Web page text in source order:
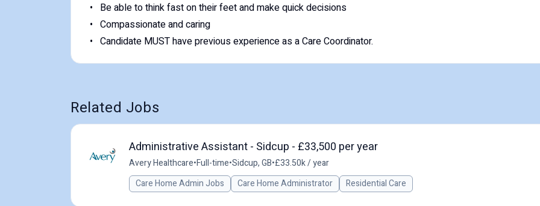
Be able to think fast on their feet and make quick decisions
Compassionate and caring
Candidate MUST have previous experience as a Care Coordinator.
Related Jobs
Administrative Assistant - Sidcup - £33,500 per year
Avery Healthcare•Full-time•Sidcup, GB•£33.50k / year
Care Home Admin Jobs
Care Home Administrator Residential Care